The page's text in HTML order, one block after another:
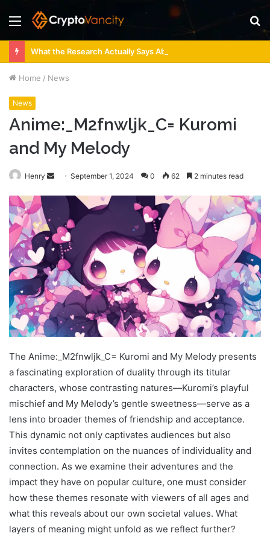
Menu
Home / News
News
Anime:_M2fnwljk_C= Kuromi
and My Melody
Henry
Send
email
September 1, 2024 0 62 2 minutes read
The Anime:_M2fnwljk_C= Kuromi and My Melody presents
a fascinating exploration of duality through its titular
characters, whose contrasting natures—Kuromi’s playful
mischief and My Melody’s gentle sweetness—serve as a
lens into broader themes of friendship and acceptance.
This dynamic not only captivates audiences but also
invites contemplation on the nuances of individuality and
connection. As we examine their adventures and the
impact they have on popular culture, one must consider
how these themes resonate with viewers of all ages and
what this reveals about our own societal values. What
layers of meaning might unfold as we reflect further?